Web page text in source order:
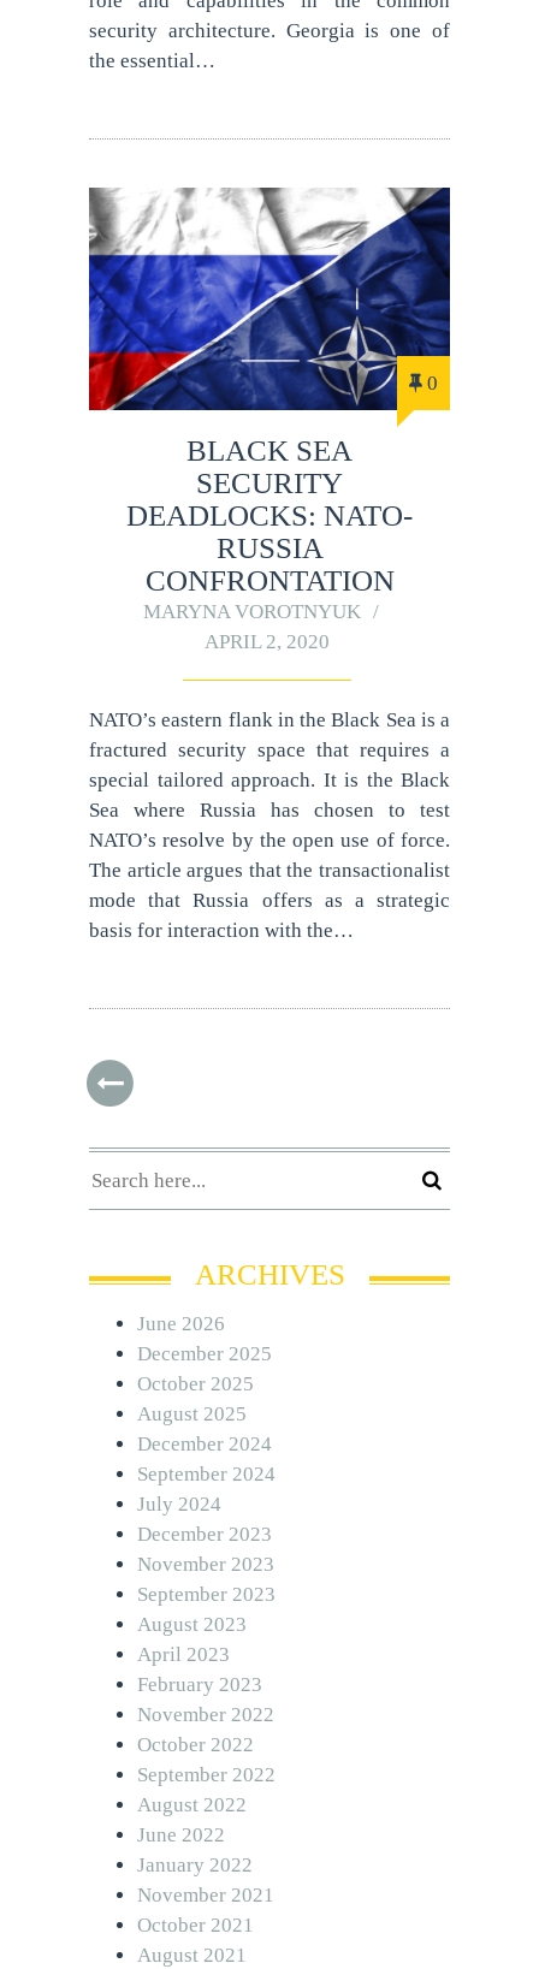
security architecture. Georgia is one of
the essential…
0
BLACK SEA
SECURITY
DEADLOCKS: NATO-
RUSSIA
CONFRONTATION
MARYNA VOROTNYUK
APRIL 2, 2020
NATO’s eastern flank in the Black Sea is a
fractured security space that requires a
special tailored approach. It is the Black
Sea where Russia has chosen to test
NATO’s resolve by the open use of force.
The article argues that the transactionalist
mode that Russia offers as a strategic
basis for interaction with the…
ARCHIVES
June 2026
December 2025
October 2025
August 2025
December 2024
September 2024
July 2024
December 2023
November 2023
September 2023
August 2023
April 2023
February 2023
November 2022
October 2022
September 2022
August 2022
June 2022
January 2022
November 2021
October 2021
August 2021